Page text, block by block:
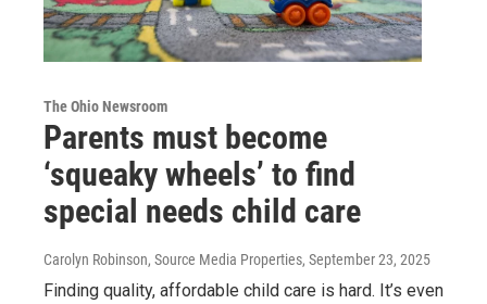
The Ohio Newsroom
Parents must become
‘squeaky wheels’ to find
special needs child care
Carolyn Robinson, Source Media Properties, September 23, 2025
Finding quality, affordable child care is hard. It’s even